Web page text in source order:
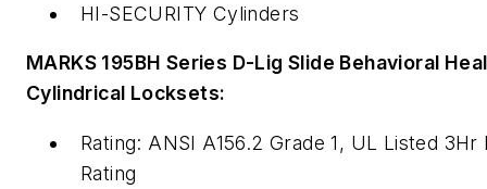
HI-SECURITY Cylinders
MARKS 195BH Series D-Lig Slide Behavioral
Cylindrical Locksets:
Rating: ANSI A156.2 Grade 1, UL Listed 3Hr
Rating